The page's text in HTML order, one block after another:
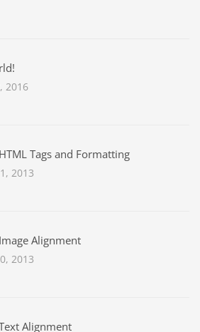
2016
Tags and Formatting
2013
Alignment
2013
Alignment